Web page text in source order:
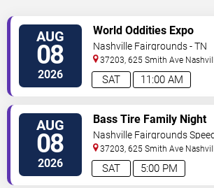
AUG
08
2026 11:00 AM
SAT
World Oddities Expo
Nashville Fairgrounds - TN
37203, 625 Smith Ave
AUG
08
2026 5:00 PM
SAT
Bass Tire Family Night
Nashville Fairgrounds
37203, 625 Smith Ave